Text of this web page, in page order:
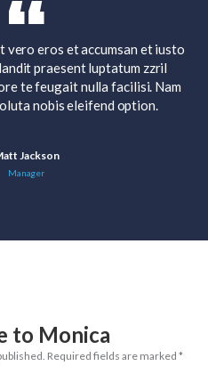
vero eros et accumsan et iusto
praesent luptatum zzril
te feugait nulla facilisi. Nam
nobis eleifend option.
Jackson
Manager
to Monica
Required fields are marked *